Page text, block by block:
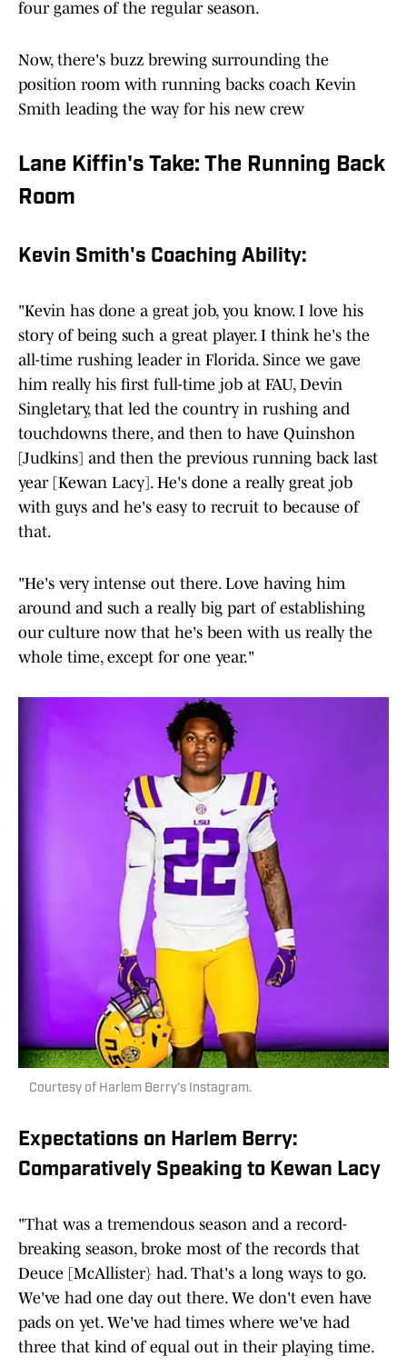
four games of the regular season.
Now, there's buzz brewing surrounding the
position room with running backs coach Kevin
Smith leading the way for his new crew
Lane Kiffin's Take: The Running Back
Room
Kevin Smith's Coaching Ability:
"Kevin has done a great job, you know. I love his
story of being such a great player. I think he's the
all-time rushing leader in Florida. Since we gave
him really his first full-time job at FAU, Devin
Singletary, that led the country in rushing and
touchdowns there, and then to have Quinshon
[Judkins] and then the previous running back last
year [Kewan Lacy]. He's done a really great job
with guys and he's easy to recruit to because of
that.
"He's very intense out there. Love having him
around and such a really big part of establishing
our culture now that he's been with us really the
whole time, except for one year."
Courtesy of Harlem Berry's Instagram.
Expectations on Harlem Berry:
Comparatively Speaking to Kewan Lacy
"That was a tremendous season and a record-
breaking season, broke most of the records that
Deuce [McAllister} had. That's a long ways to go.
We've had one day out there. We don't even have
pads on yet. We've had times where we've had
three that kind of equal out in their playing time.